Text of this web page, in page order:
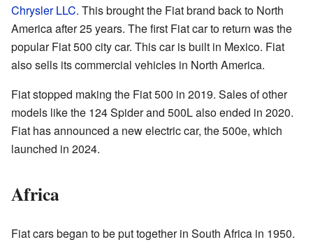
Chrysler LLC. This brought the Fiat brand back to North
America after 25 years. The first Fiat car to return was the
popular Fiat 500 city car. This car is built in Mexico. Fiat
also sells its commercial vehicles in North America.
Fiat stopped making the Fiat 500 in 2019. Sales of other
models like the 124 Spider and 500L also ended in 2020.
Fiat has announced a new electric car, the 500e, which
launched in 2024.
Africa
Fiat cars began to be put together in South Africa in 1950.